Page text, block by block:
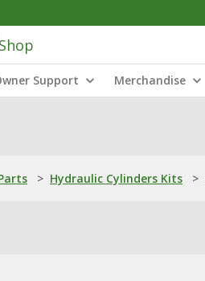
Shop
Support Merchandise
> Hydraulic Cylinders Kits >